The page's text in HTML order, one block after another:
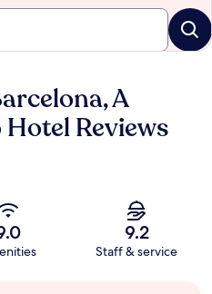
A
Reviews
9.2
Staff & service